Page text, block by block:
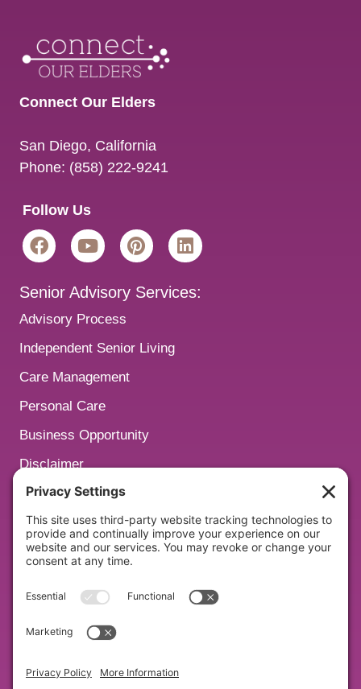
Connect Our Elders
San Diego, California
Phone: (858) 222-9241
Follow Us
Senior Advisory Services:
Advisory Process
Independent Senior Living
Care Management
Personal Care
Business Opportunity
Disclaimer
San Diego
Nashville
Watch Our Podcasts: